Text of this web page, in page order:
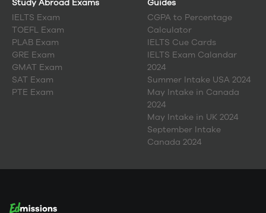
Study Abroad Exams
IELTS Exam
TOEFL Exam
PLAB Exam
GRE Exam
GMAT Exam
SAT Exam
PTE Exam
Guides
CGPA to Percentage
Calculator
IELTS Cue Cards
IELTS Exam Calandar
2024
Summer Intake USA 2024
May Intake in Canada
2024
May Intake in UK 2024
September Intake
Canada 2024